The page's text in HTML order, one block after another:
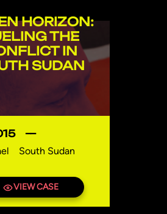
HORIZON:
THE
IN
SUDAN
—
South Sudan
VIEW CASE